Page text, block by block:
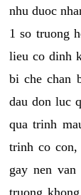
nhu duoc
1 so truong
lieu co dinh
bi che chan
dau don luc
qua trinh
trinh co con,
gay nen